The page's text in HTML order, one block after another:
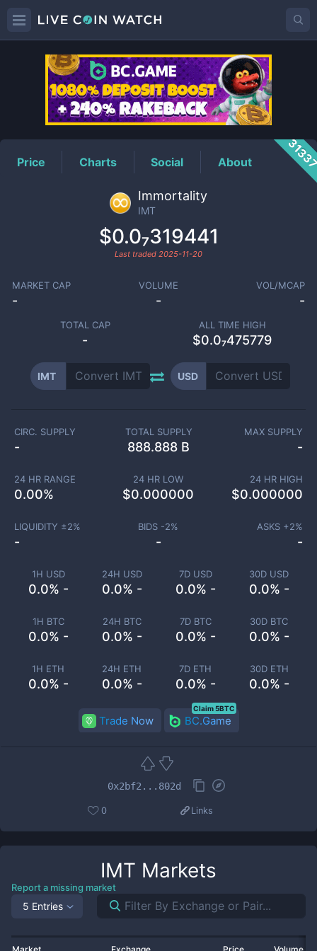
IMTPrice
Price Charts Social About
Immortality
IMT
$0.0₇319441
Last traded 2025-11-20
MARKET CAP
-
VOLUME
-
VOL/MCAP
-
TOTAL CAP
-
ALL TIME HIGH
$0.0₇475779
IMT USD
1H USD
0.0% -
24H USD
0.0% -
7D USD
0.0% -
30D USD
0.0% -
1H BTC
0.0% -
24H BTC
0.0% -
7D BTC
0.0% -
30D BTC
0.0% -
1H ETH
0.0% -
24H ETH
0.0% -
7D ETH
0.0% -
30D ETH
0.0% -
CIRC. SUPPLY
-
TOTAL SUPPLY
888.888 B
MAX SUPPLY
-
24 HR RANGE
0.00%
24 HR LOW
$0.000000
24 HR HIGH
$0.000000
LIQUIDITY ±2%
-
BIDS -2%
-
ASKS +2%
-
Trade Now BC.Game
Claim 5BTC
0x2bf2...802d
0 Links
IMT Markets
Report a missing market
5 Entries